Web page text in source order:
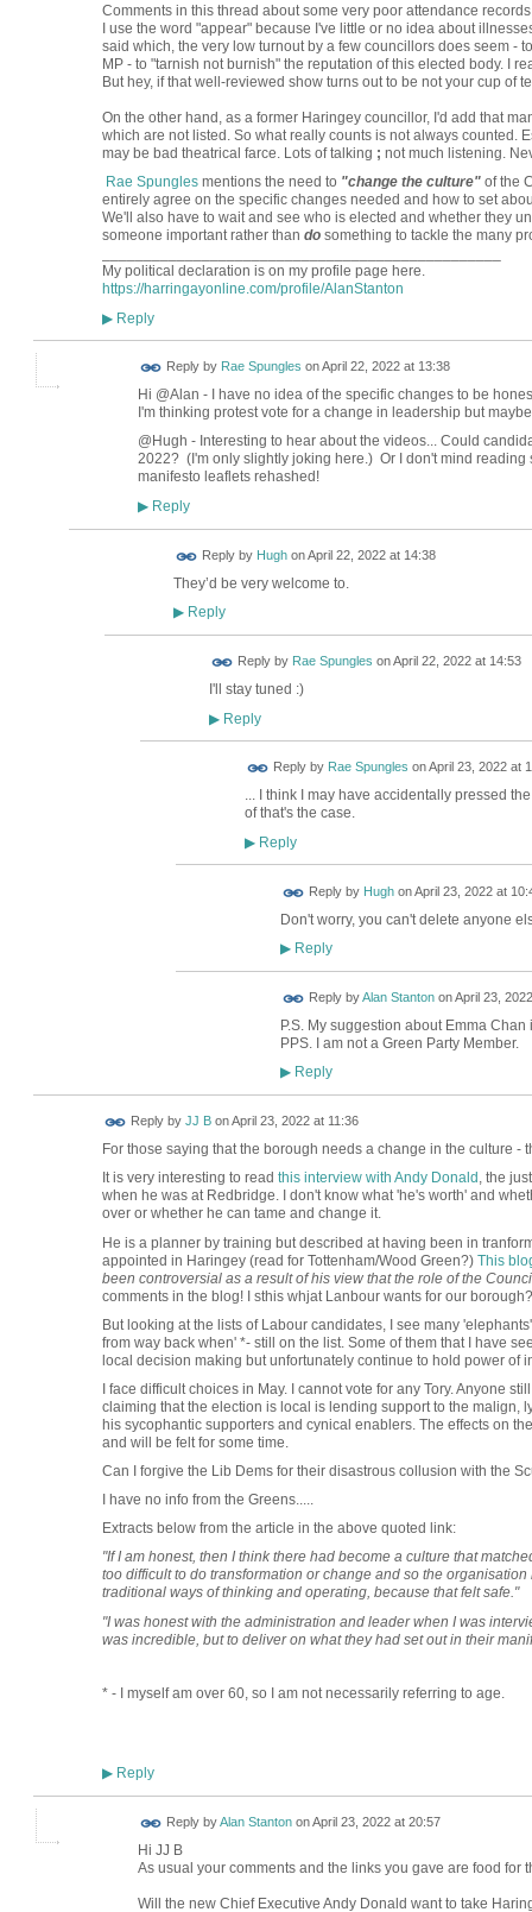
Comments in this thread about some very poor attendance
I use the word "appear" because I've little or no idea about
said which, the very low turnout by a few councillors does seem -
MP - to "tarnish not burnish" the reputation of this elected body. I
But hey, if that well-reviewed show turns out to be not your cup of
On the other hand, as a former Haringey councillor, I'd add that
which are not listed. So what really counts is not always counted.
may be bad theatrical farce. Lots of talking ; not much listening.
Rae Spunglesmentions the need to "change the culture"of the
entirely agree on the specific changes needed and how to set
We'll also have to wait and see who is elected and whether they
someone important rather than dosomething to tackle the many
My political declaration is on my profile page here.
https://harringayonline.com/profile/AlanStanton
▶Reply
Reply by Rae Spungles onApril 22, 2022 at 13:38
Hi @Alan - I have no idea of the specific changes to be
I'm thinking protest vote for a change in leadership but
@Hugh - Interesting to hear about the videos... Could
2022? (I'm only slightly joking here.) Or I don't mind reading
manifesto leaflets rehashed!
▶Reply
Reply by HughonApril 22, 2022 at 14:38
They’d be very welcome to.
▶Reply
Reply by Rae Spungles onApril 22, 2022 at 14:53
I'll stay tuned :)
▶Reply
Reply by Rae Spungles onApril 23, 2022 at
... I think I may have accidentally pressed
of that's the case.
▶Reply
Reply by HughonApril 23, 2022 at
Don't worry, you can't delete anyone
▶Reply
Reply byAlan StantononApril 23,
P.S. My suggestion about Emma Chan
PPS. I am not a Green Party Member.
▶Reply
Reply by JJ BonApril 23, 2022 at 11:36
For those saying that the borough needs a change in the culture -
It is very interesting to read this interview with Andy Donald , the
when he was at Redbridge. I don't know what 'he's worth' and
over or whether he can tame and change it.
He is a planner by training but described at having been in
appointed in Haringey (read for Tottenham/Wood Green?) This
been controversial as a result of his view that the role of the
comments in the blog! I sthis whjat Lanbour wants for our borough?
But looking at the lists of Labour candidates, I see many
from way back when' *- still on the list. Some of them that I have
local decision making but unfortunately continue to hold power of
I face difficult choices in May. I cannot vote for any Tory. Anyone
claiming that the election is local is lending support to the malign,
his sycophantic supporters and cynical enablers. The effects on
and will be felt for some time.
Can I forgive the Lib Dems for their disastrous collusion with the
I have no info from the Greens.....
Extracts below from the article in the above quoted link:
"If I am honest, then I think there had become a culture that
too difficult to do transformation or change and so the
traditional ways of thinking and operating, because that felt safe."
"I was honest with the administration and leader when I was
was incredible, but to deliver on what they had set out in their
* - I myself am over 60, so I am not necessarily referring to age.
▶Reply
Reply byAlan StantononApril 23, 2022 at 20:57
Hi JJ B
As usual your comments and the links you gave are food for
Will the new Chief Executive Andy Donald want to take